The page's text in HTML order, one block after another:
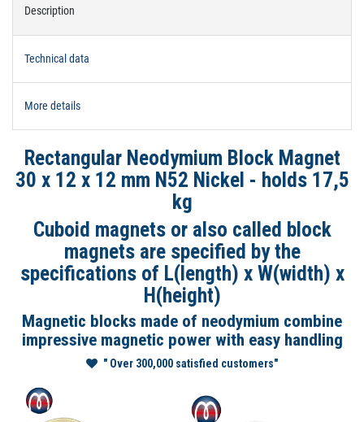
Description
Technical data
More details
Rectangular Neodymium Block Magnet
30 x 12 x 12 mm N52 Nickel - holds 17,5
kg
Cuboid magnets or also called block
magnets are specified by the
specifications of L(length) x W(width) x
H(height)
Magnetic blocks made of neodymium combine
impressive magnetic power with easy handling
" Over 300,000 satisfied customers"